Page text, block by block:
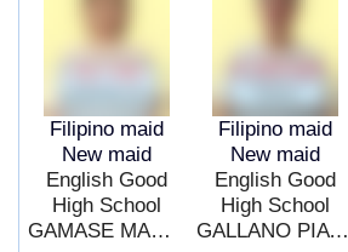
Filipino maid
New maid
English Good
High School
GAMASE MAMELA NARCE
Filipino maid
New maid
English Good
High School
GALLANO PIA PLANTIG